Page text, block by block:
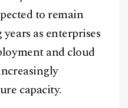
to remain
as enterprises
and cloud
capacity.